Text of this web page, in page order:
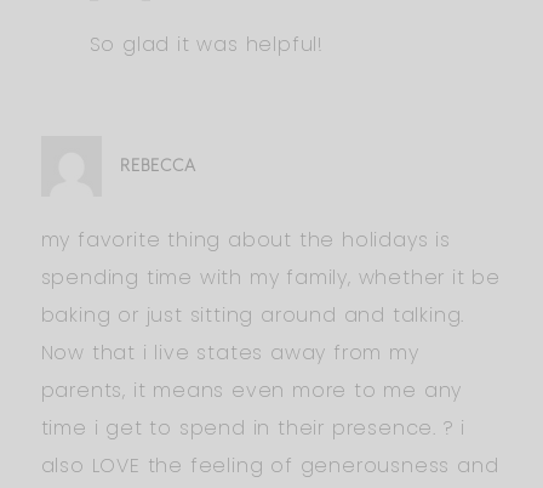
So glad it was helpful!
REBECCA
my favorite thing about the holidays is
spending time with my family, whether it be
baking or just sitting around and talking.
Now that i live states away from my
parents, it means even more to me any
time i get to spend in their presence. ? i
also LOVE the feeling of generousness and